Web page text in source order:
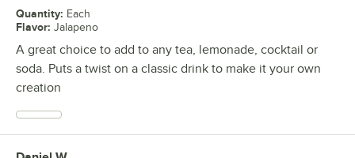
Quantity: Each
Flavor: Jalapeno
A great choice to add to any tea, lemonade, cocktail or
soda. Puts a twist on a classic drink to make it your own
creation